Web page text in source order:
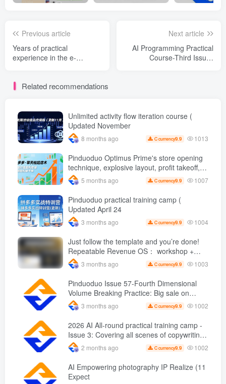
Previous article
Years of practical
experience in the e-
Practical information from
profit guide that small and
medium-sized sellers can
copy
Next article
AI Programming Practical
Course-Third Issue-
making projects
Related recommendations
Unlimited activity flow iteration course (
Updated November
8 months ago C currency9.9 1013
Pinduoduo Optimus Prime's store opening
technique, explosive layout, profit takeoff,
and continuous flow, quickly build a
profitable store, and sell over a thousand
orders per day ( renew
5 months ago C currency9.9 1007
Pinduoduo practical training camp (
Updated April 24
3 months ago C currency9.9 1004
Just follow the template and you’re done!
Repeatable Revenue OS： workshop +
Upgrade path, stable sales are super
simple
3 months ago C currency9.9 1003
Pinduoduo Issue 57-Fourth Dimensional
Volume Breaking Practice: Big sale on
original price + Fission + Extremely fast
push + Advance 2 and retreat 1, monthly
sales 50 W Store operation case
3 months ago C currency9.9 1002
2026 AI All-round practical training camp -
Issue 3: Covering all scenes of copywriting,
office painting, and rapid transformation
from scratch AI Practical master
2 months ago C currency9.9 1002
AI Empowering photography IP Realize (11
Expect